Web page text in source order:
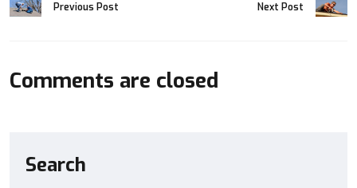
Previous Post Next Post
Comments are closed
Search